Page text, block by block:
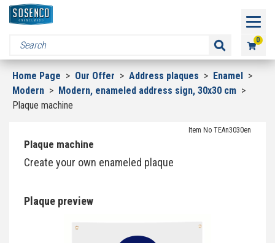
0
Home Page > Our Offer > Address plaques > Enamel >
Modern > Modern, enameled address sign, 30x30 cm >
Plaque machine
Item No TEAn3030en
Plaque machine
Create your own enameled plaque
Plaque preview